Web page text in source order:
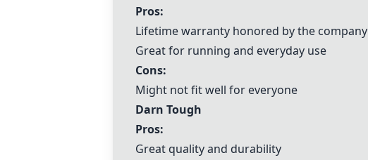
Pros:
Lifetime warranty honored by the company
Great for running and everyday use
Cons:
Might not fit well for everyone
Darn Tough
Pros:
Great quality and durability